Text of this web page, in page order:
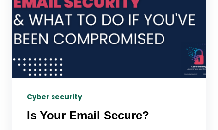
Cyber security
Is Your Email Secure?